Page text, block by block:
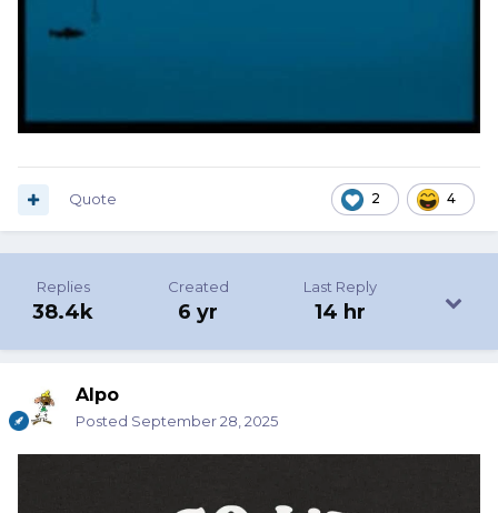
2 4
Quote
Replies
38.4k
Created
6 yr
Last Reply
14 hr
Alpo
Posted September 28, 2025